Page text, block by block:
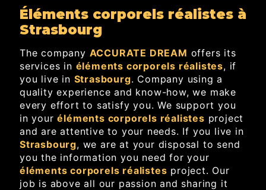
éléments corporels réalistes à
Strasbourg
The company ACCURATE DREAM offers its
services in éléments corporels réalistes, if
you live in Strasbourg. Company using a
quality experience and know-how, we make
every effort to satisfy you. We support you
in youréléments corporels réalistes project
and are attentive to your needs. If you live in
Strasbourg, we are at your disposal to send
you the information you need for your
éléments corporels réalistes project. Our
job is above all our passion and sharing it